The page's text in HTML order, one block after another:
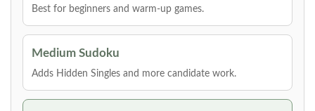
Best for beginners and warm-up games.
Medium Sudoku
Adds Hidden Singles and more candidate work.